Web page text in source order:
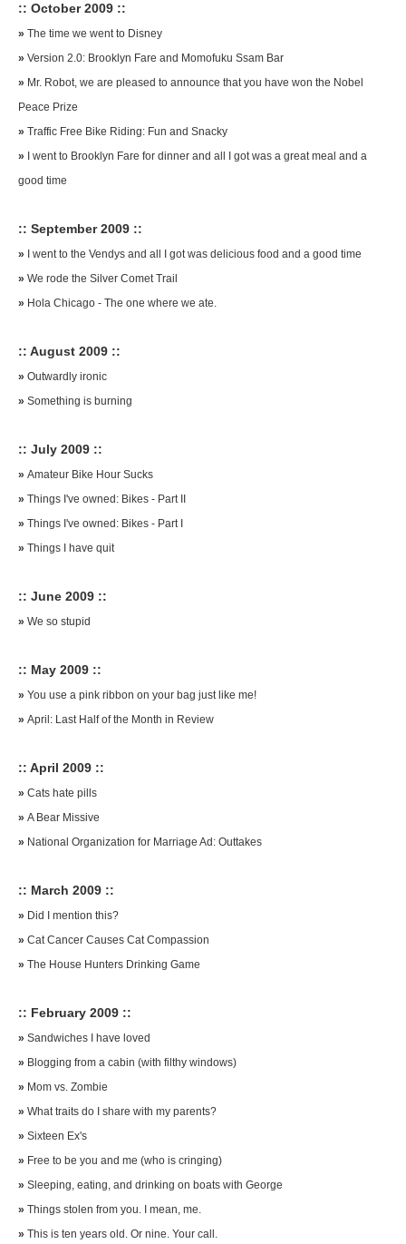
:: October 2009 ::
» The time we went to Disney
» Version 2.0: Brooklyn Fare and Momofuku Ssam Bar
» Mr. Robot, we are pleased to announce that you have won the Nobel
Peace Prize
» Traffic Free Bike Riding: Fun and Snacky
»
I went to Brooklyn Fare for dinner and all I got was a great meal and a
good time
:: September 2009 ::
»
I went to the Vendys and all I got was delicious food and a good time
» We rode the Silver Comet Trail
» Hola Chicago - The one where we ate.
:: August 2009 ::
» Outwardly ironic
» Something is burning
:: July 2009 ::
» Amateur Bike Hour Sucks
» Things I've owned: Bikes - Part II
» Things I've owned: Bikes - Part I
» Things I have quit
:: June 2009 ::
» We so stupid
:: May 2009 ::
» You use a pink ribbon on your bag just like me!
» April: Last Half of the Month in Review
:: April 2009 ::
» Cats hate pills
» A Bear Missive
» National Organization for Marriage Ad: Outtakes
:: March 2009 ::
» Did I mention this?
» Cat Cancer Causes Cat Compassion
» The House Hunters Drinking Game
:: February 2009 ::
» Sandwiches I have loved
» Blogging from a cabin (with filthy windows)
» Mom vs. Zombie
» What traits do I share with my parents?
» Sixteen Ex's
» Free to be you and me (who is cringing)
» Sleeping, eating, and drinking on boats with George
» Things stolen from you. I mean, me.
» This is ten years old. Or nine. Your call.